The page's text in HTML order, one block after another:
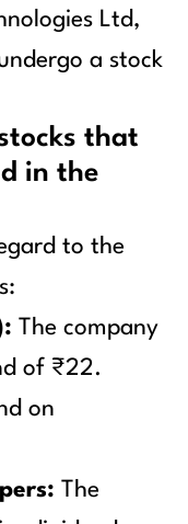
Ltd,
a stock
that
in the
to the
The company
of ₹22.
on
The